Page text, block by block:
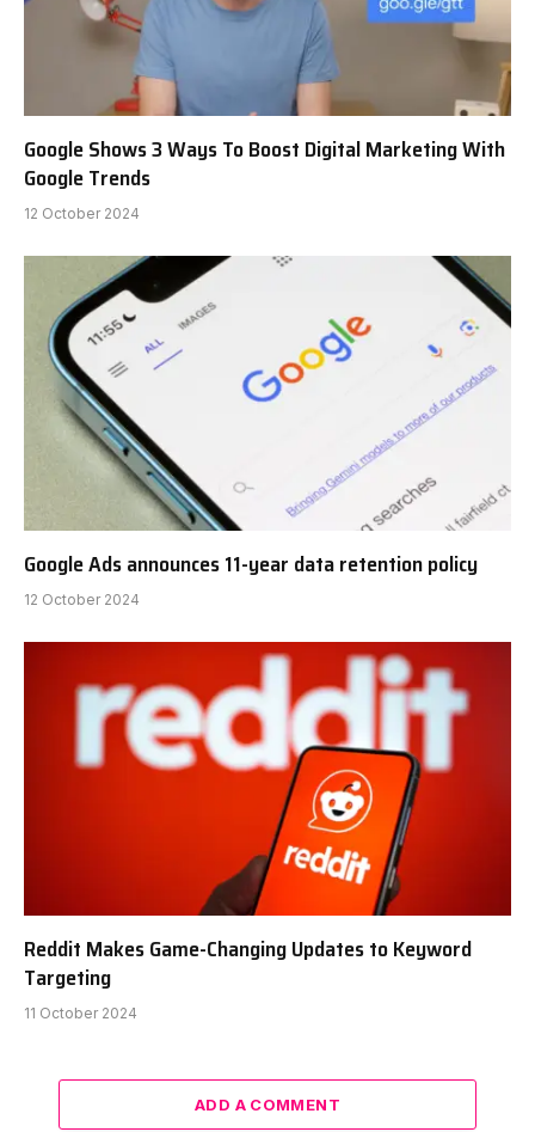
Google Shows 3 Ways To Boost Digital Marketing With
Google Trends
12 October 2024
Google Ads announces 11-year data retention policy
12 October 2024
Reddit Makes Game-Changing Updates to Keyword
Targeting
11 October 2024
ADD A COMMENT